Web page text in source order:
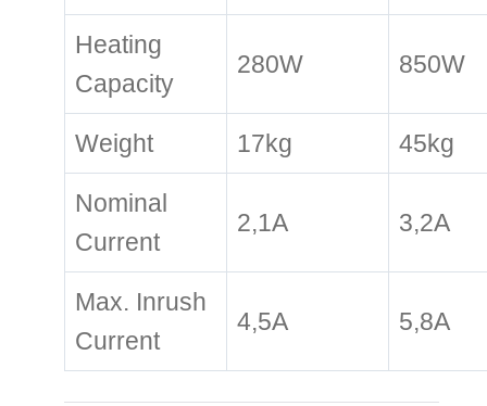
Heating
Capacity
280W 850W
Weight 17kg 45kg
Nominal
Current
2,1A 3,2A
Max. Inrush
Current
4,5A 5,8A